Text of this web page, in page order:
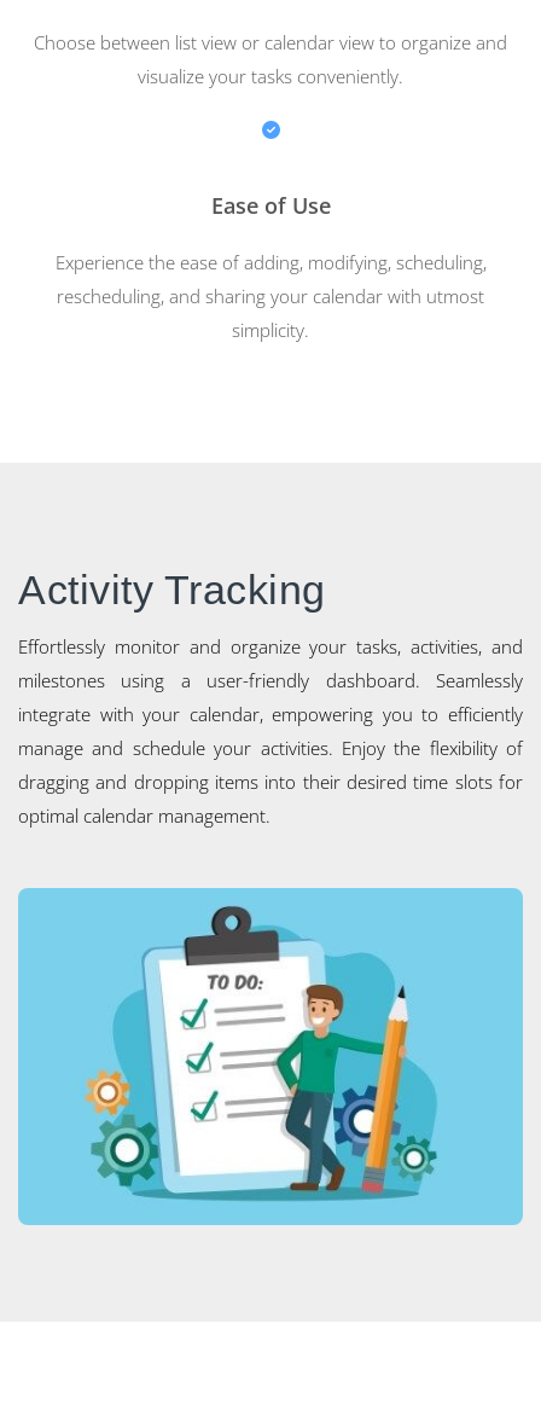
Choose between list view or calendar view to organize and
visualize your tasks conveniently.
Ease of Use
Experience the ease of adding, modifying, scheduling,
rescheduling, and sharing your calendar with utmost
simplicity.
Activity Tracking
Effortlessly monitor and organize your tasks, activities, and
milestones using a user-friendly dashboard. Seamlessly
integrate with your calendar, empowering you to efficiently
manage and schedule your activities. Enjoy the flexibility of
dragging and dropping items into their desired time slots for
optimal calendar management.